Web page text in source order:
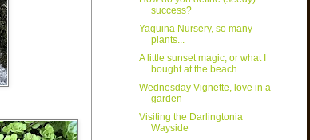
success?
Yaquina Nursery, so many
plants...
A little sunset magic, or what I
bought at the beach
Wednesday Vignette, love in a
garden
Visiting the Darlingtonia
Wayside